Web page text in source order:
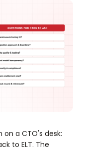
a CTO's desk:
to ELT. The